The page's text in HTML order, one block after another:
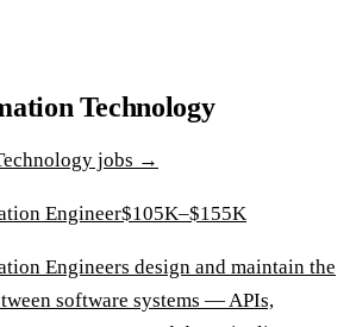
Technology
jobs →
Engineer$105K–$155K
Engineers design and maintain the
software systems — APIs,